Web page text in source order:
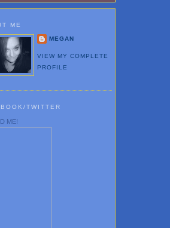
ME
MEGAN
VIEW MY COMPLETE
PROFILE
TWITTER
ME!